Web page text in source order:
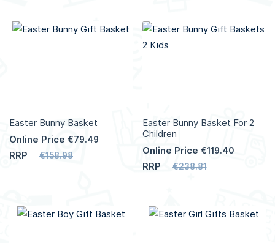
Easter Bunny Basket
Online Price €79.49
RRP €158.98
Easter Bunny Basket For 2
Children
Online Price €119.40
RRP €238.81